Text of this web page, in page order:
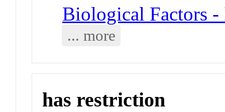
Biological Factors -
... more
has restriction